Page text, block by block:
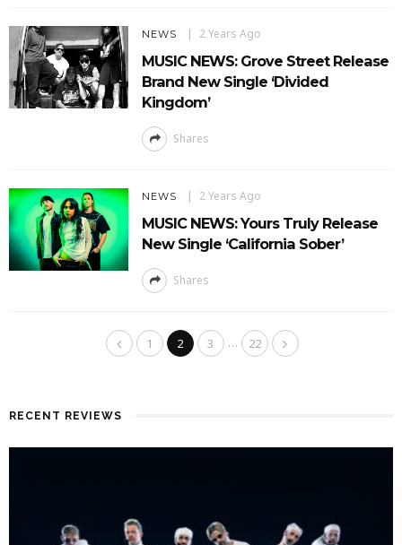
NEWS 2 Years Ago
MUSIC NEWS: Grove Street Release
Brand New Single ‘Divided
Kingdom’
Shares
NEWS 2 Years Ago
MUSIC NEWS: Yours Truly Release
New Single ‘California Sober’
Shares
1 2 3 … 22
RECENT REVIEWS